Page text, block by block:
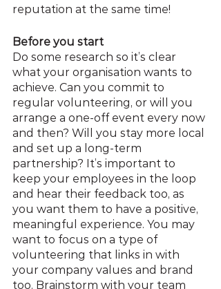
reputation at the same time!
Before you start
Do some research so it’s clear
what your organisation wants to
achieve. Can you commit to
regular volunteering, or will you
arrange a one-off event every now
and then? Will you stay more local
and set up a long-term
partnership? It’s important to
keep your employees in the loop
and hear their feedback too, as
you want them to have a positive,
meaningful experience. You may
want to focus on a type of
volunteering that links in with
your company values and brand
too. Brainstorm with your team